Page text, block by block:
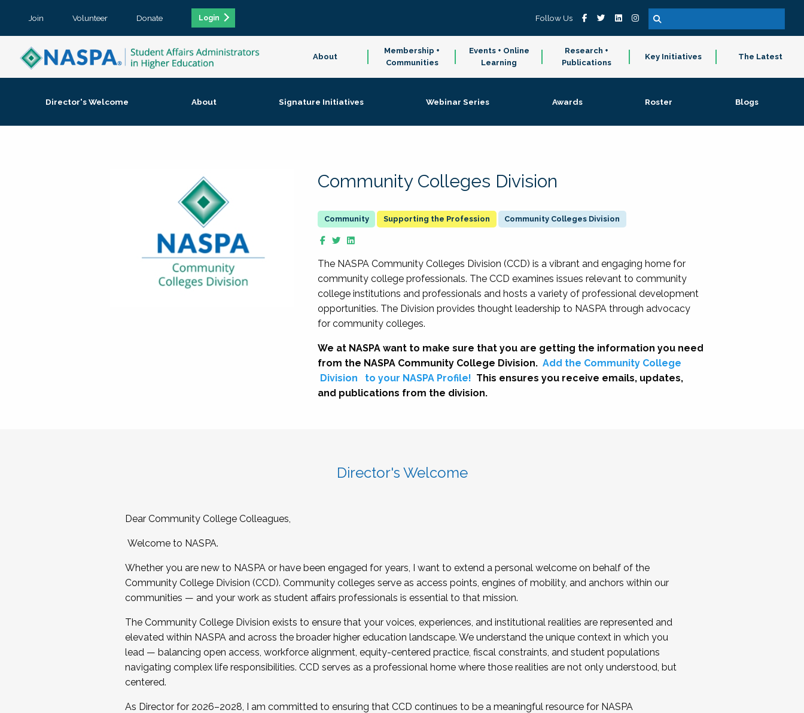
Join Volunteer Donate Login Follow Us
About
Membership +
Communities
Events + Online
Learning
Research +
Publications
Key Initiatives The Latest
Director's Welcome About Signature Initiatives Webinar Series Awards Roster Blogs
Community Colleges Division
Supporting the Profession Community Colleges Division
The NASPA Community Colleges Division (CCD) is a vibrant and engaging home for
community college professionals. The CCD examines issues relevant to community
college institutions and professionals and hosts a variety of professional development
opportunities. The Division provides thought leadership to NASPA through advocacy
for community colleges.
We at NASPA want to make sure that you are getting the information you need
from the NASPA Community College Division. Add the Community College
Division
to your NASPA Profile! This ensures you receive emails, updates,
and publications from the division.
Director's Welcome
Dear Community College Colleagues,
Welcome to NASPA.
Whether you are new to NASPA or have been engaged for years, I want to extend a personal welcome on behalf of the
Community College Division (CCD). Community colleges serve as access points, engines of mobility, and anchors within our
communities — and your work as student affairs professionals is essential to that mission.
The Community College Division exists to ensure that your voices, experiences, and institutional realities are represented and
elevated within NASPA and across the broader higher education landscape. We understand the unique context in which you
lead — balancing open access, workforce alignment, equity-centered practice, fiscal constraints, and student populations
navigating complex life responsibilities. CCD serves as a professional home where those realities are not only understood, but
centered.
As Director for 2026–2028, I am committed to ensuring that CCD continues to be a meaningful resource for NASPA